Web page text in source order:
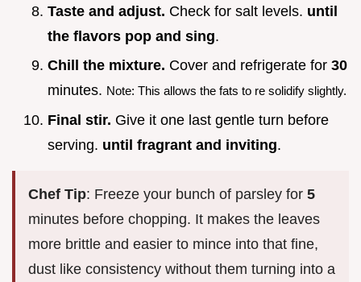
Taste and adjust. Check for salt levels. until
the flavors pop and sing.
Chill the mixture. Cover and refrigerate for 30
minutes. Note: This allows the fats to re solidify slightly.
Final stir. Give it one last gentle turn before
serving. until fragrant and inviting.
Chef Tip: Freeze your bunch of parsley for 5
minutes before chopping. It makes the leaves
more brittle and easier to mince into that fine,
dust like consistency without them turning into a